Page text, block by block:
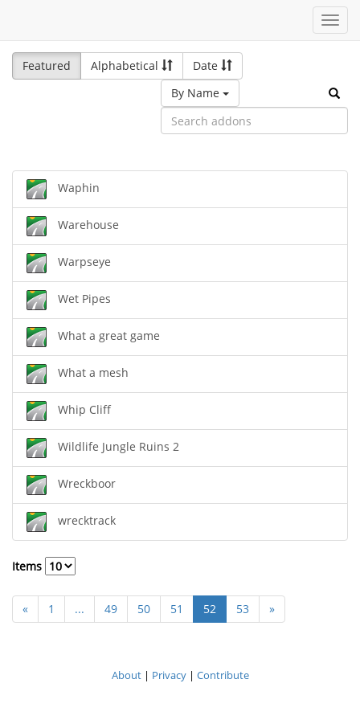
Featured
Alphabetical
Date
By Name
Waphin
Warehouse
Warpseye
Wet Pipes
What a great game
What a mesh
Whip Cliff
Wildlife Jungle Ruins 2
Wreckboor
wrecktrack
Items
« 1 ... 49 50 51 52 53 »
About| Privacy| Contribute